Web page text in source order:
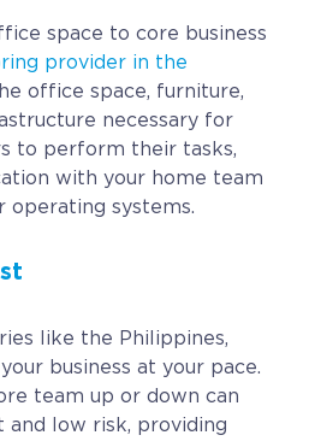
space to core business
provider in the
office space, furniture,
necessary for
to perform their tasks,
with your home team
operating systems.
like the Philippines,
business at your pace.
team up or down can
and low risk, providing